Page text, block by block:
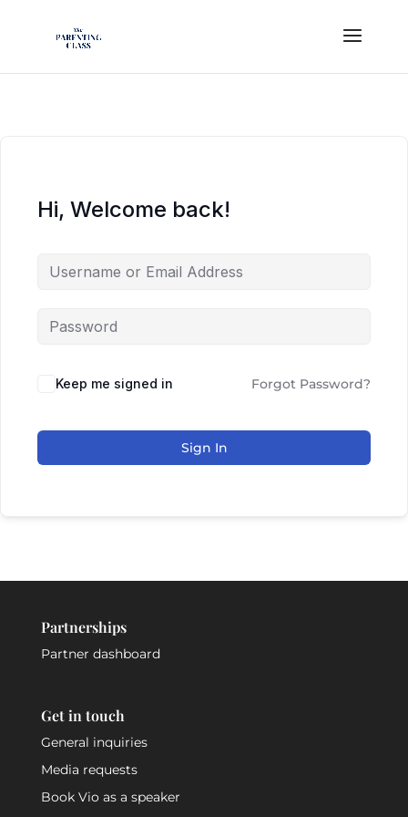
Hi, Welcome back!
Keep me signed in Forgot Password?
Sign In
Partnerships
Partner dashboard
Get in touch
General inquiries
Media requests
Book Vio as a speaker